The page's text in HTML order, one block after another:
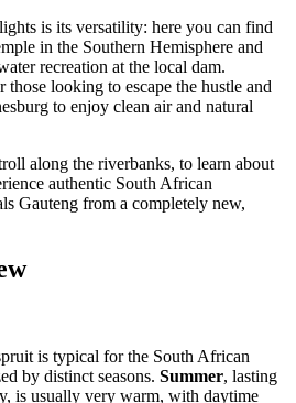
is its versatility: here you can find
in the Southern Hemisphere and
recreation at the local dam.
looking to escape the hustle and
to enjoy clean air and natural
along the riverbanks, to learn about
authentic South African
Gauteng from a completely new,
is typical for the South African
by distinct seasons. Summer, lasting
is usually very warm, with daytime